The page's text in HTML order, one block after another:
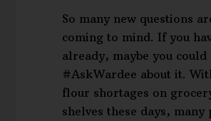
So many new questions
coming to mind. If you
already, maybe you could
#AskWardee about it.
flour shortages on
shelves these days, many